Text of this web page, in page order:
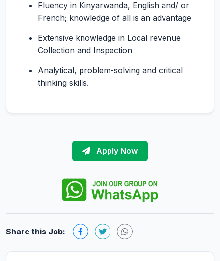
Fluency in Kinyarwanda, English and/ or
French; knowledge of all is an advantage
Extensive knowledge in Local revenue
Collection and Inspection
Analytical, problem-solving and critical
thinking skills.
Apply Now
Share this Job: